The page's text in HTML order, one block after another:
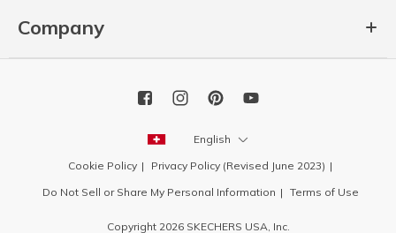
Company
English
Cookie Policy
Privacy Policy (Revised June 2023)
Do Not Sell or Share My Personal Information
Terms of Use
Copyright 2026 SKECHERS USA, Inc.